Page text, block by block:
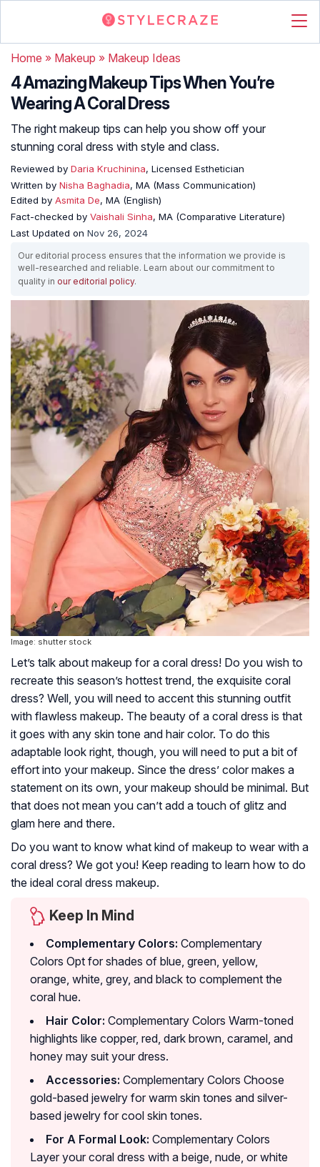
Home » Makeup » Makeup Ideas
4 Amazing Makeup Tips When You’re
Wearing A Coral Dress
The right makeup tips can help you show off your
stunning coral dress with style and class.
Reviewed by Daria Kruchinina, Licensed Esthetician
Written by Nisha Baghadia, MA (Mass Communication)
Edited by Asmita De, MA (English)
Fact-checked by Vaishali Sinha, MA (Comparative Literature)
Last Updated on Nov 26, 2024
Our editorial process ensures that the information we provide is
well-researched and reliable. Learn about our commitment to
quality in our editorial policy.
Image: shutter stock
Let’s talk about makeup for a coral dress! Do you wish to
recreate this season’s hottest trend, the exquisite coral
dress? Well, you will need to accent this stunning outfit
with flawless makeup. The beauty of a coral dress is that
it goes with any skin tone and hair color. To do this
adaptable look right, though, you will need to put a bit of
effort into your makeup. Since the dress’ color makes a
statement on its own, your makeup should be minimal. But
that does not mean you can’t add a touch of glitz and
glam here and there.
Do you want to know what kind of makeup to wear with a
coral dress? We got you! Keep reading to learn how to do
the ideal coral dress makeup.
Keep In Mind
Complementary Colors: Complementary
Colors Opt for shades of blue, green, yellow,
orange, white, grey, and black to complement the
coral hue.
Hair Color: Complementary Colors Warm-toned
highlights like copper, red, dark brown, caramel, and
honey may suit your dress.
Accessories: Complementary Colors Choose
gold-based jewelry for warm skin tones and silver-
based jewelry for cool skin tones.
For A Formal Look: Complementary Colors
Layer your coral dress with a beige, nude, or white